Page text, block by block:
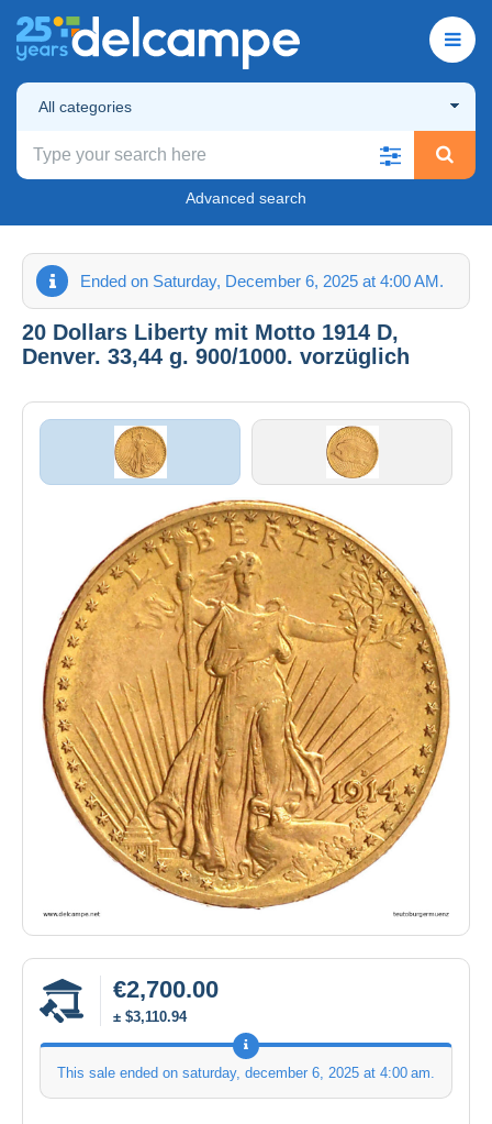
All categories
Advanced search
Ended on Saturday, December 6, 2025 at 4:00 AM.
20 Dollars Liberty mit Motto 1914 D,
Denver. 33,44 g. 900/1000. vorzüglich
€2,700.00
± $3,110.94
This sale ended on saturday, december 6, 2025 at 4:00 am